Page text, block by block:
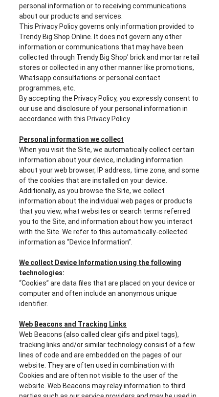
personal information or to receiving communications
about our products and services.
This Privacy Policy governs only information provided to
Trendy Big Shop Online. It does not govern any other
information or communications that may have been
collected through Trendy Big Shop’ brick and mortar retail
stores or collected in any other manner like promotions,
Whatsapp consultations or personal contact
programmes, etc.
By accepting the Privacy Policy, you expressly consent to
our use and disclosure of your personal information in
accordance with this Privacy Policy
Personal information we collect
When you visit the Site, we automatically collect certain
information about your device, including information
about your web browser, IP address, time zone, and some
of the cookies that are installed on your device.
Additionally, as you browse the Site, we collect
information about the individual web pages or products
that you view, what websites or search terms referred
you to the Site, and information about how you interact
with the Site. We refer to this automatically-collected
information as “Device Information”.
We collect Device Information using the following
technologies:
“Cookies” are data files that are placed on your device or
computer and often include an anonymous unique
identifier.
Web Beacons and Tracking Links
Web Beacons (also called clear gifs and pixel tags),
tracking links and/or similar technology consist of a few
lines of code and are embedded on the pages of our
website. They are often used in combination with
Cookies and are often not visible to the user of the
website. Web Beacons may relay information to third